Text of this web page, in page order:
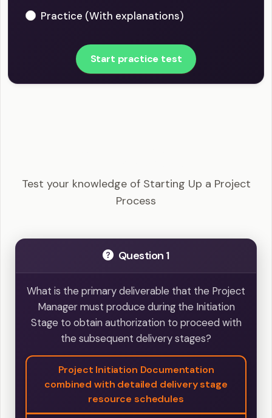
Practice (With explanations)
Start practice test
Test your knowledge of Starting Up a Project
Process
Question 1
What is the primary deliverable that the Project
Manager must produce during the Initiation
Stage to obtain authorization to proceed with
the subsequent delivery stages?
Project Initiation Documentation
combined with detailed delivery stage
resource schedules